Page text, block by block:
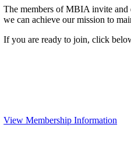
The members of MBIA invite
we can achieve our mission to
If you are ready to join, click
View Membership Information